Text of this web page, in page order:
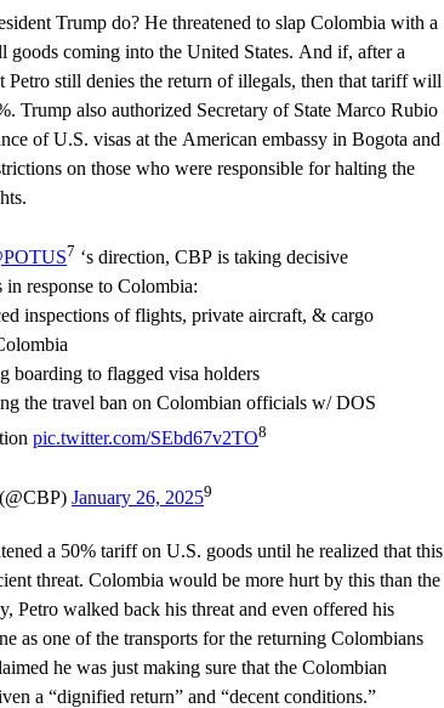
Trump do? He threatened to slap Colombia with a
goods coming into the United States. And if, after a
Petro still denies the return of illegals, then that tariff will
Trump also authorized Secretary of State Marco Rubio
of U.S. visas at the American embassy in Bogota and
on those who were responsible for halting the
7 ‘s direction, CBP is taking decisive
in response to Colombia:
inspections of flights, private aircraft, & cargo
boarding to flagged visa holders
the travel ban on Colombian officials w/ DOS
pic.twitter.com/SEbd67v2TO8
January 26, 20259
a 50% tariff on U.S. goods until he realized that this
threat. Colombia would be more hurt by this than the
Petro walked back his threat and even offered his
as one of the transports for the returning Colombians
he was just making sure that the Colombian
a “dignified return” and “decent conditions.”